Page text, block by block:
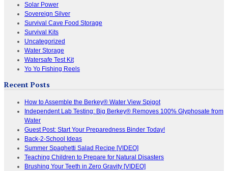
Solar Power
Sovereign Silver
Survival Cave Food Storage
Survival Kits
Uncategorized
Water Storage
Watersafe Test Kit
Yo Yo Fishing Reels
Recent Posts
How to Assemble the Berkey® Water View Spigot
Independent Lab Testing: Big Berkey® Removes 100% Glyphosate from
Water
Guest Post: Start Your Preparedness Binder Today!
Back-2-School Ideas
Summer Spaghetti Salad Recipe [VIDEO]
Teaching Children to Prepare for Natural Disasters
Brushing Your Teeth in Zero Gravity [VIDEO]